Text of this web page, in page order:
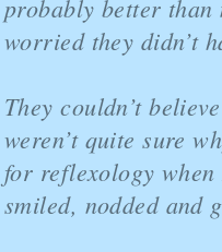
probably better
worried they didn’t
They couldn’t
weren’t quite sure
for reflexology
smiled, nodded and